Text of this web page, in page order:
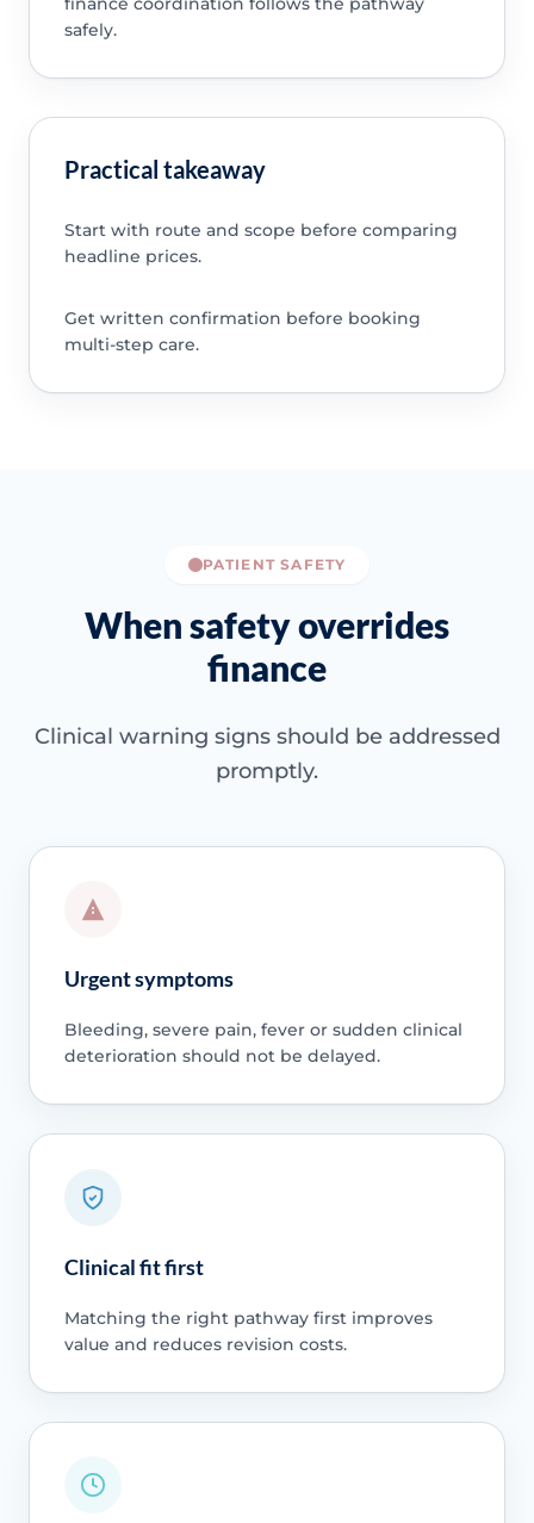
safely.
Practical takeaway
Start with route and scope before comparing
headline prices.
Get written confirmation before booking
multi-step care.
PATIENT SAFETY
When safety overrides
finance
Clinical warning signs should be addressed
promptly.
Urgent symptoms
Bleeding, severe pain, fever or sudden clinical
deterioration should not be delayed.
Clinical fit first
Matching the right pathway first improves
value and reduces revision costs.